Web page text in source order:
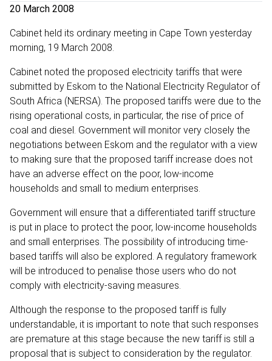
20 March 2008
Cabinet held its ordinary meeting in Cape Town yesterday
morning, 19 March 2008.
Cabinet noted the proposed electricity tariffs that were
submitted by Eskom to the National Electricity Regulator of
South Africa (NERSA). The proposed tariffs were due to the
rising operational costs, in particular, the rise of price of
coal and diesel. Government will monitor very closely the
negotiations between Eskom and the regulator with a view
to making sure that the proposed tariff increase does not
have an adverse effect on the poor, low-income
households and small to medium enterprises.
Government will ensure that a differentiated tariff structure
is put in place to protect the poor, low-income households
and small enterprises. The possibility of introducing time-
based tariffs will also be explored. A regulatory framework
will be introduced to penalise those users who do not
comply with electricity-saving measures.
Although the response to the proposed tariff is fully
understandable, it is important to note that such responses
are premature at this stage because the new tariff is still a
proposal that is subject to consideration by the regulator.